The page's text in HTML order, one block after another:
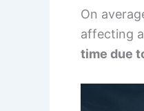
On
affecting
time due